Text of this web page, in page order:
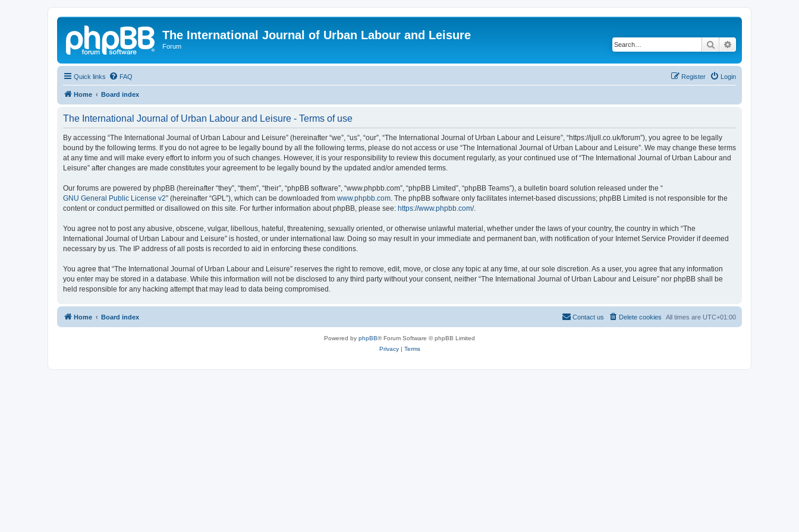
The International Journal of Urban Labour and Leisure
Forum Search
Quick links FAQ Login
Register
Home Board index
The International Journal of Urban Labour and Leisure - Terms of use
By accessing “The International Journal of Urban Labour and Leisure” (hereinafter “we”, “us”, “our”, “The International Journal of Urban Labour and Leisure”, “https://ijull.co.uk/forum”), you agree to be legally
bound by the following terms. If you do not agree to be legally bound by all the following terms, please do not access or use “The International Journal of Urban Labour and Leisure”. We may change these terms
at any time and will make every effort to inform you of such changes. However, it is your responsibility to review this document regularly, as your continued use of “The International Journal of Urban Labour and
Leisure” after changes are made constitutes your agreement to be legally bound by the updated and/or amended terms.
Our forums are powered by phpBB (hereinafter “they”, “them”, “their”, “phpBB software”, “www.phpbb.com”, “phpBB Limited”, “phpBB Teams”), a bulletin board solution released under the “
GNU General Public License v2” (hereinafter “GPL”), which can be downloaded from www.phpbb.com . The phpBB software only facilitates internet-based discussions; phpBB Limited is not responsible for the
content or conduct permitted or disallowed on this site. For further information about phpBB, please see: https://www.phpbb.com/.
You agree not to post any abusive, obscene, vulgar, libellous, hateful, threatening, sexually oriented, or otherwise unlawful material, whether under the laws of your country, the country in which “The
International Journal of Urban Labour and Leisure” is hosted, or under international law. Doing so may result in your immediate and permanent ban, with notification of your Internet Service Provider if deemed
necessary by us. The IP address of all posts is recorded to aid in enforcing these conditions.
You agree that “The International Journal of Urban Labour and Leisure” reserves the right to remove, edit, move, or close any topic at any time, at our sole discretion. As a user, you agree that any information
you enter may be stored in a database. While this information will not be disclosed to any third party without your consent, neither “The International Journal of Urban Labour and Leisure” nor phpBB shall be
held responsible for any hacking attempt that may lead to data being compromised.
Home Board index All times are UTC+01:00
Delete cookies
Contact us
Powered by phpBB® Forum Software © phpBB Limited
Privacy| Terms